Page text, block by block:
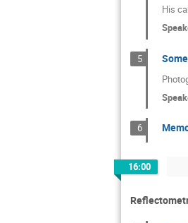
His
5
6
16:00